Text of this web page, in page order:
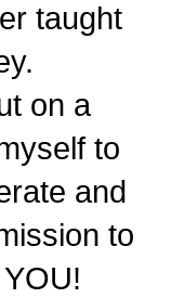
taught
on a
to
and
to